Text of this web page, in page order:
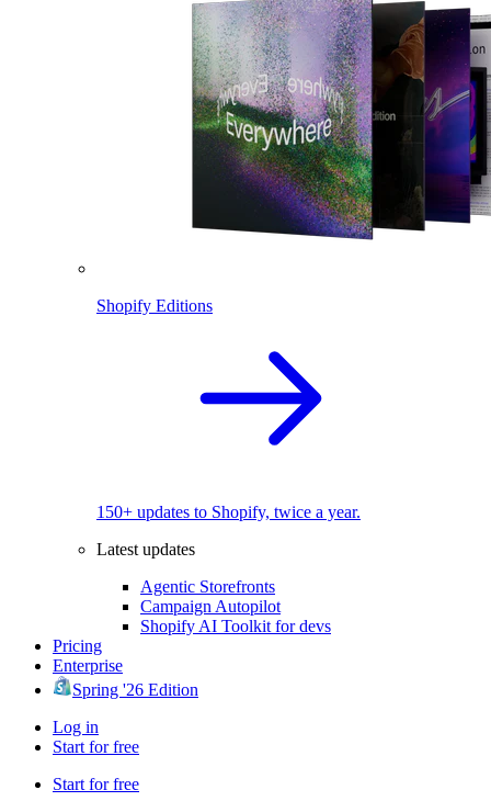
Shopify Editions
150+ updates to Shopify, twice a year.
Latest updates
Agentic Storefronts
Campaign Autopilot
Shopify AI Toolkit for devs
Pricing
Enterprise
Spring '26 Edition
Log in
Start for free
Start for free